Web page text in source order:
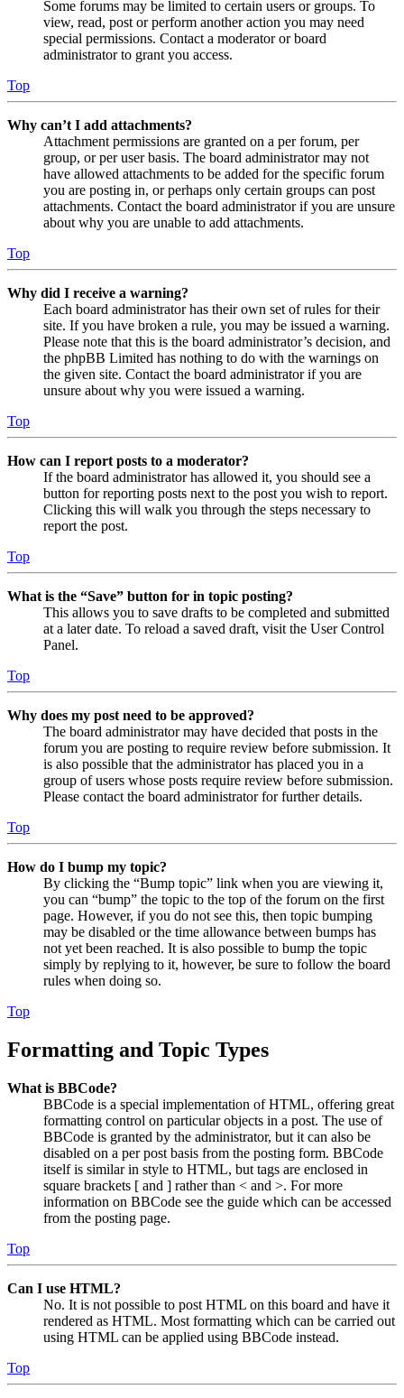
Some forums may be limited to certain users or groups. To
view, read, post or perform another action you may need
special permissions. Contact a moderator or board
administrator to grant you access.
Top
Why can’t I add attachments?
Attachment permissions are granted on a per forum, per
group, or per user basis. The board administrator may not
have allowed attachments to be added for the specific forum
you are posting in, or perhaps only certain groups can post
attachments. Contact the board administrator if you are unsure
about why you are unable to add attachments.
Top
Why did I receive a warning?
Each board administrator has their own set of rules for their
site. If you have broken a rule, you may be issued a warning.
Please note that this is the board administrator’s decision, and
the phpBB Limited has nothing to do with the warnings on
the given site. Contact the board administrator if you are
unsure about why you were issued a warning.
Top
How can I report posts to a moderator?
If the board administrator has allowed it, you should see a
button for reporting posts next to the post you wish to report.
Clicking this will walk you through the steps necessary to
report the post.
Top
What is the “Save” button for in topic posting?
This allows you to save drafts to be completed and submitted
at a later date. To reload a saved draft, visit the User Control
Panel.
Top
Why does my post need to be approved?
The board administrator may have decided that posts in the
forum you are posting to require review before submission. It
is also possible that the administrator has placed you in a
group of users whose posts require review before submission.
Please contact the board administrator for further details.
Top
How do I bump my topic?
By clicking the “Bump topic” link when you are viewing it,
you can “bump” the topic to the top of the forum on the first
page. However, if you do not see this, then topic bumping
may be disabled or the time allowance between bumps has
not yet been reached. It is also possible to bump the topic
simply by replying to it, however, be sure to follow the board
rules when doing so.
Top
Formatting and Topic Types
What is BBCode?
BBCode is a special implementation of HTML, offering great
formatting control on particular objects in a post. The use of
BBCode is granted by the administrator, but it can also be
disabled on a per post basis from the posting form. BBCode
itself is similar in style to HTML, but tags are enclosed in
square brackets [ and ] rather than < and >. For more
information on BBCode see the guide which can be accessed
from the posting page.
Top
Can I use HTML?
No. It is not possible to post HTML on this board and have it
rendered as HTML. Most formatting which can be carried out
using HTML can be applied using BBCode instead.
Top